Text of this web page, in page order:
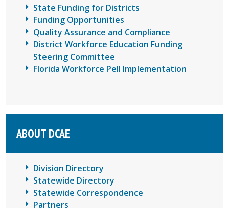
State Funding for Districts
Funding Opportunities
Quality Assurance and Compliance
District Workforce Education Funding
Steering Committee
Florida Workforce Pell Implementation
ABOUT DCAE
Division Directory
Statewide Directory
Statewide Correspondence
Partners